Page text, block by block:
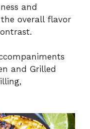
and
overall flavor
and Grilled